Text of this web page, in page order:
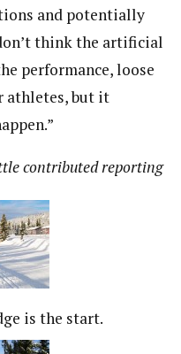
and potentially
think the artificial
performance, loose
athletes, but it
contributed reporting
is the start.